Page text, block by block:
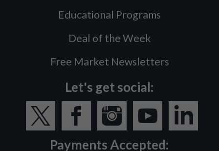
Educational Programs
Deal of the Week
Free Market Newsletters
Let's get social:
Payments Accepted: